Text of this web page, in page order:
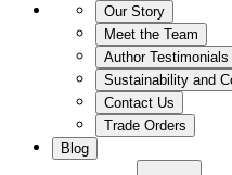
Our Story
Meet the Team
Author Testimonials
Sustainability and
Contact Us
Trade Orders
Blog